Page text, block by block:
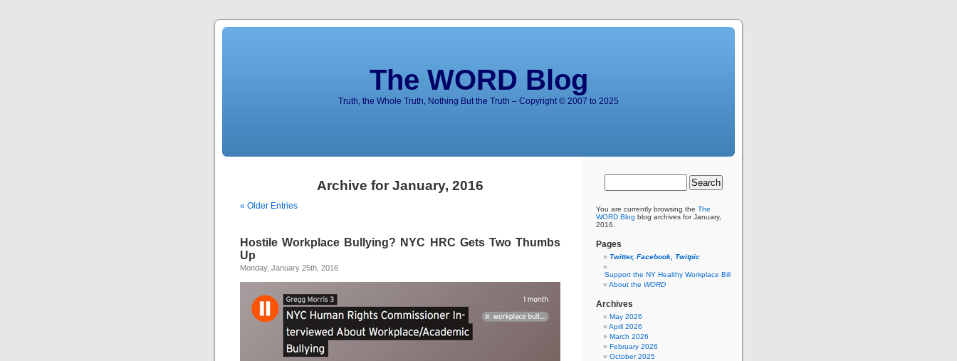
The WORD Blog
Truth, the Whole Truth, Nothing But the Truth – Copyright © 2007 to 2025
Archive for January, 2016
« Older Entries
Hostile Workplace Bullying? NYC HRC Gets Two Thumbs
Up
Monday, January 25th, 2016
You are currently browsing the The
WORD Blog blog archives for January,
2016.
Pages
Twitter, Facebook, Twitpic
Support the NY Healthy Workplace Bill
About the WORD
Archives
May 2026
April 2026
March 2026
February 2026
October 2025